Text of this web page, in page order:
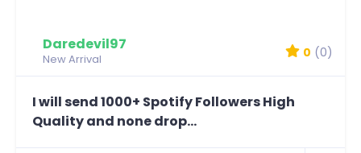
Daredevil97
New Arrival 0 (0)
I will send 1000+ Spotify Followers High
Quality and none drop...